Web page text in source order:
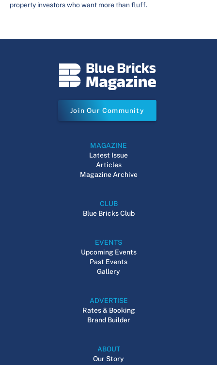
property investors who want more than fluff.
Join Our Community
MAGAZINE
Latest Issue
Articles
Magazine Archive
CLUB
Blue Bricks Club
EVENTS
Upcoming Events
Past Events
Gallery
ADVERTISE
Rates & Booking
Brand Builder
ABOUT
Our Story